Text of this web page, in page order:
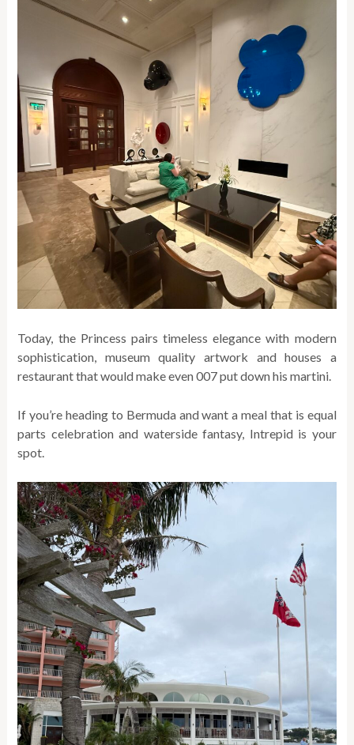
Today, the Princess pairs timeless elegance with modern
sophistication, museum quality artwork and houses a
restaurant that would make even 007 put down his martini.
If you’re heading to Bermuda and want a meal that is equal
parts celebration and waterside fantasy, Intrepid is your
spot.